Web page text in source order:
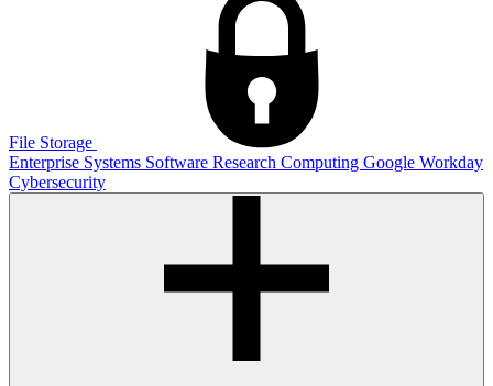
File Storage
Enterprise Systems Software Research Computing Google Workday
Cybersecurity